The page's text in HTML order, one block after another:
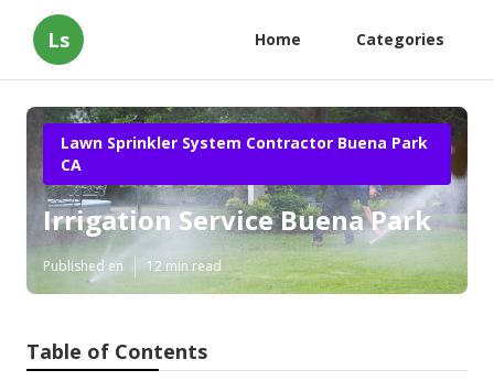
Ls Home Categories
Lawn Sprinkler System Contractor Buena Park
CA
Irrigation Service Buena Park
Published en 12 min read
Table of Contents